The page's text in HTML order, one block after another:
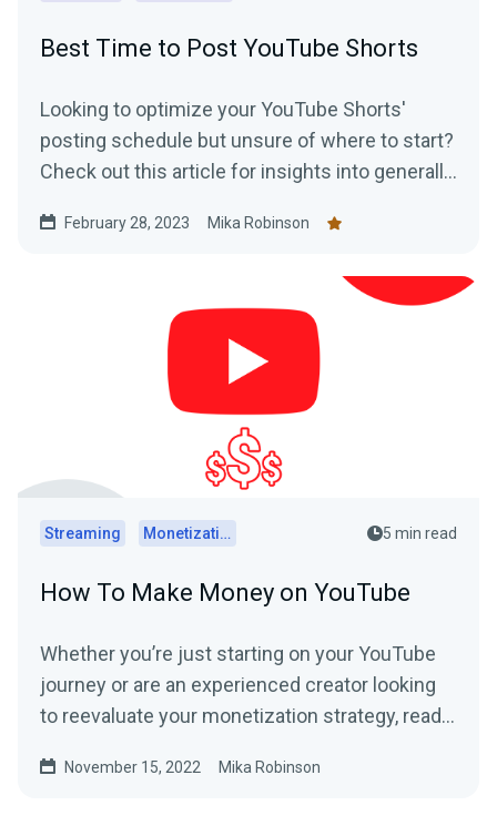
Best Time to Post YouTube Shorts
Looking to optimize your YouTube Shorts'
posting schedule but unsure of where to start?
Check out this article for insights into generally
practical tips on how to determine the optimal
February 28, 2023 Mika Robinson
Streaming Monetization 5 min read
How To Make Money on YouTube
Whether you’re just starting on your YouTube
journey or are an experienced creator looking
to reevaluate your monetization strategy, read
on YouTube below.
November 15, 2022 Mika Robinson